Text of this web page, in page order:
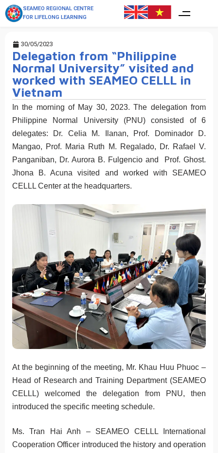
SEAMEO REGIONAL CENTRE
FOR LIFELONG LEARNING
30/05/2023
Delegation from “Philippine
Normal University” visited and
worked with SEAMEO CELLL in
Vietnam
In the morning of May 30, 2023. The delegation from
Philippine Normal University (PNU) consisted of 6
delegates: Dr. Celia M. Ilanan, Prof. Dominador D.
Mangao, Prof. Maria Ruth M. Regalado, Dr. Rafael V.
Panganiban, Dr. Aurora B. Fulgencio and Prof. Ghost.
Jhona B. Acuna visited and worked with SEAMEO
CELLL Center at the headquarters.
At the beginning of the meeting, Mr. Khau Huu Phuoc –
Head of Research and Training Department (SEAMEO
CELLL) welcomed the delegation from PNU, then
introduced the specific meeting schedule.
Ms. Tran Hai Anh – SEAMEO CELLL International
Cooperation Officer introduced the history and operation